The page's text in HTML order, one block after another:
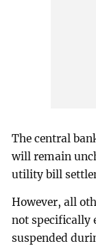
The central
will remain
utility bill
However, all
not specifically
suspended